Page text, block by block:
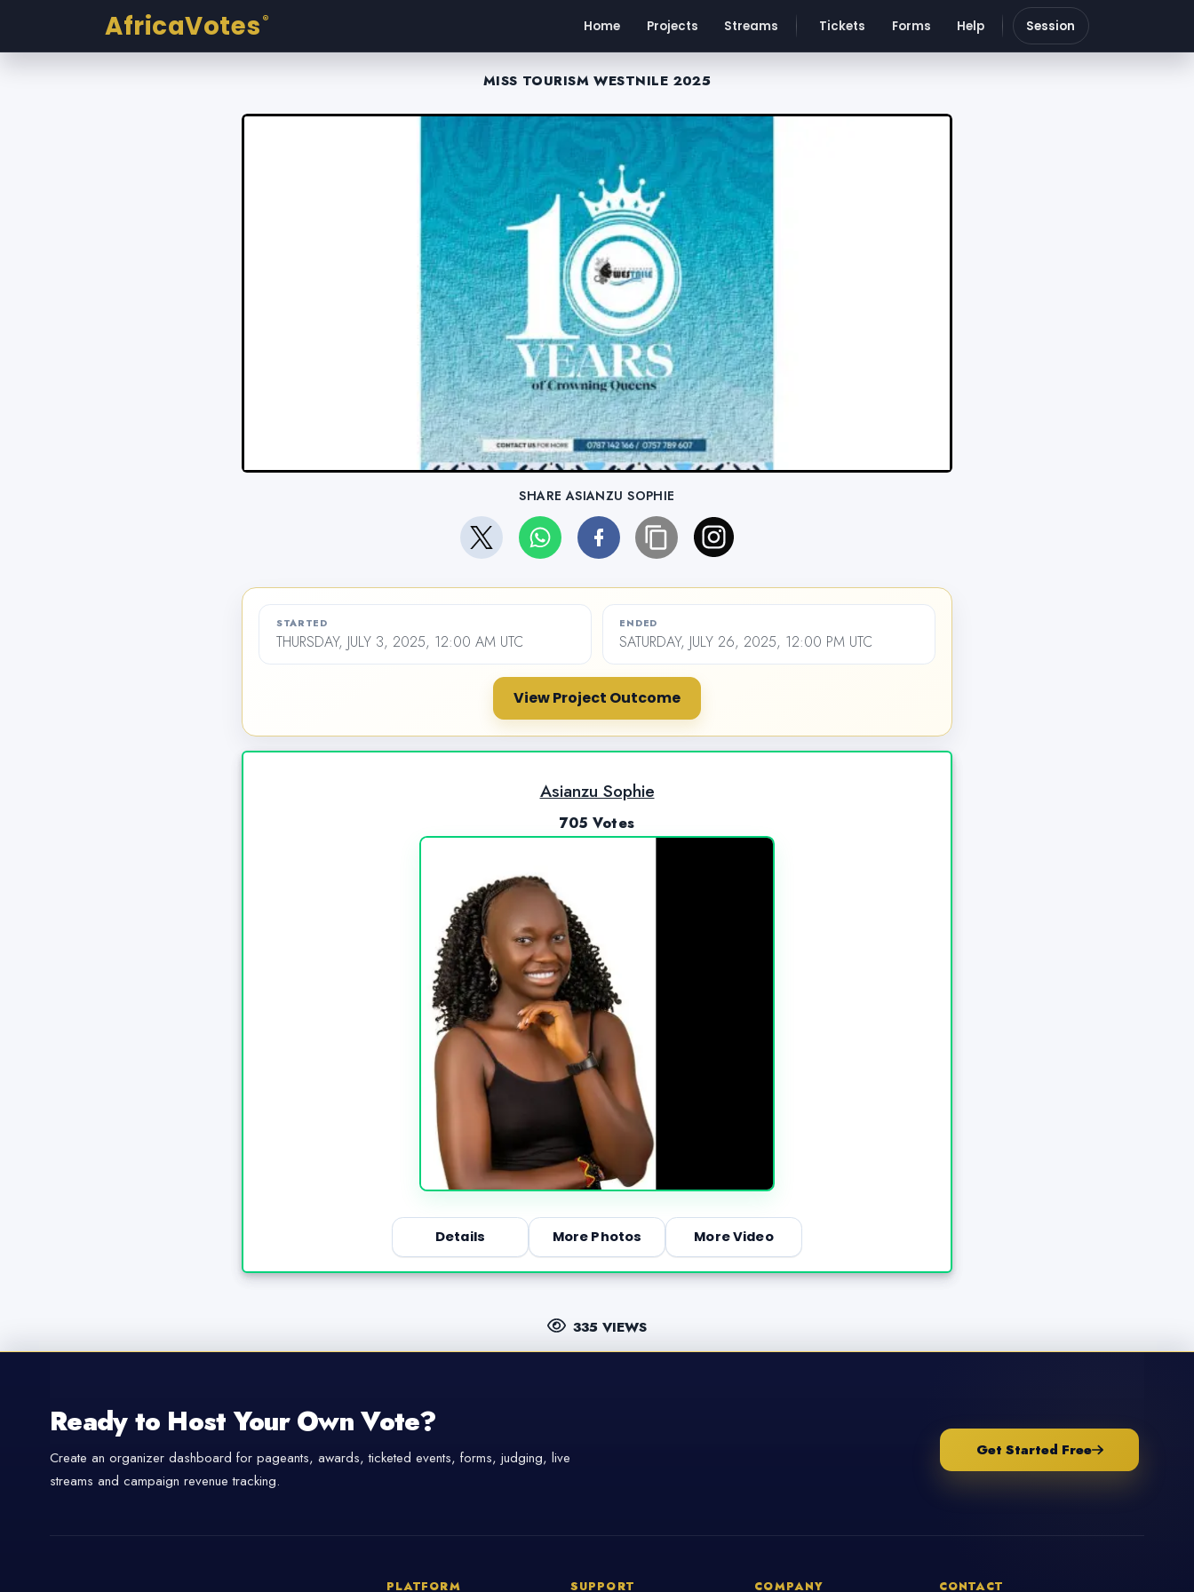
AfricaVotes ® Home Projects Streams Tickets Forms Help Session
MISS TOURISM WESTNILE 2025
SHARE ASIANZU SOPHIE
STARTED
THURSDAY, JULY 3, 2025, 12:00 AM UTC
ENDED
SATURDAY, JULY 26, 2025, 12:00 PM UTC
View Project Outcome
Asianzu Sophie
705 Votes
Details More Photos More Video
335 VIEWS
Ready to Host Your Own Vote?
Create an organizer dashboard for pageants, awards, ticketed events, forms, judging, live
streams and campaign revenue tracking.
Get Started Free
PLATFORM SUPPORT COMPANY CONTACT